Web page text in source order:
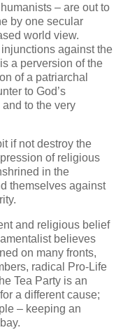
– are out to
by one secular
world view.
against the
a perversion of the
of a patriarchal
to God’s
and to the very
if not destroy the
of religious
in the
themselves against
and religious belief
believes
on many fronts,
radical Pro-Life
Tea Party is an
a different cause;
– keeping an